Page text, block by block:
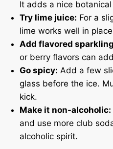
It adds a nice
Try lime juice: For a
lime works well in
Add flavored
or berry flavors can
Go spicy: Add a few
glass before the ice.
kick.
Make it non-alcoholic:
and use more club
alcoholic spirit.